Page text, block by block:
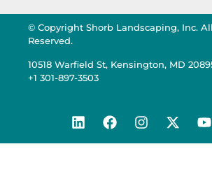
© Copyright Shorb Landscaping, Inc.
Reserved.
10518 Warfield St, Kensington, MD
+1 301-897-3503